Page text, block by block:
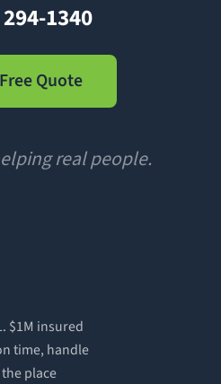
1340
Quote
real people.
$1M insured
time, handle
place